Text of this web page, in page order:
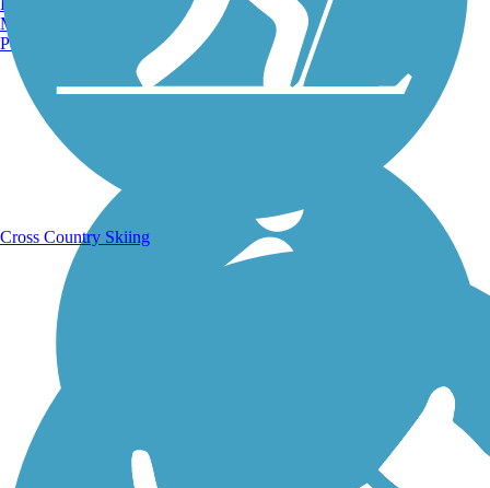
Manchester, NH
Portland, ME
Cross Country Skiing